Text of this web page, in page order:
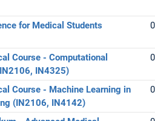
for Medical Students
Course - Computational
IN4325)
Course - Machine Learning in
(IN2106, IN4142)